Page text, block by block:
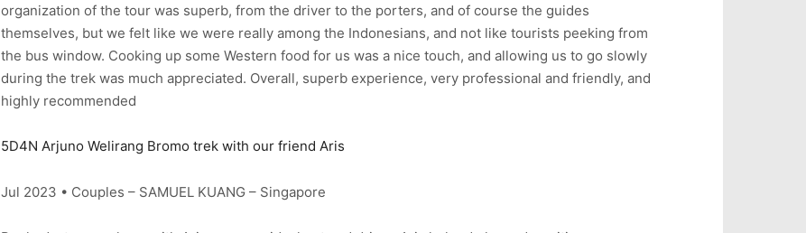
organization of the tour was superb, from the driver to the porters, and of course the guides
themselves, but we felt like we were really among the Indonesians, and not like tourists peeking from
the bus window. Cooking up some Western food for us was a nice touch, and allowing us to go slowly
during the trek was much appreciated. Overall, superb experience, very professional and friendly, and
highly recommended
5D4N Arjuno Welirang Bromo trek with our friend Aris
Jul 2023 • Couples – SAMUEL KUANG – Singapore